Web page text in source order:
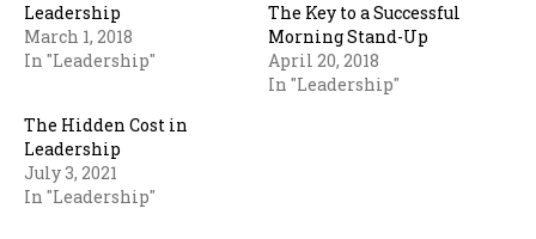
Leadership
March 1, 2018
In "Leadership"
The Key to a Successful
Morning Stand-Up
April 20, 2018
In "Leadership"
The Hidden Cost in
Leadership
July 3, 2021
In "Leadership"